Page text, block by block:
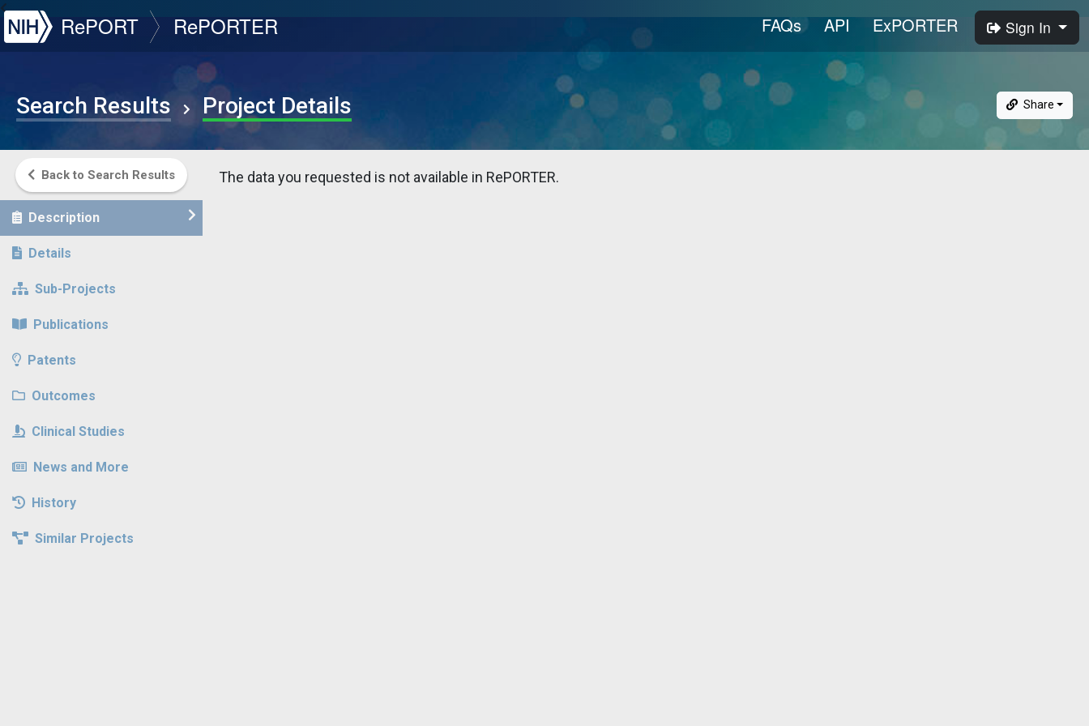
NIH
RePORT RePORTER FAQs API ExPORTER Sign In
Search Results Project Details Share
Back to Search Results
Description
Details
Sub-Projects
Publications
Patents
Outcomes
Clinical Studies
News and More
History
Similar Projects
The data you requested is not available in RePORTER.